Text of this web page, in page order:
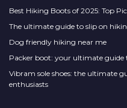
Best Hiking Boots of 2025: Top
The ultimate guide to slip on
Dog friendly hiking near me
Packer boot: your ultimate guide
Vibram sole shoes: the ultimate
enthusiasts